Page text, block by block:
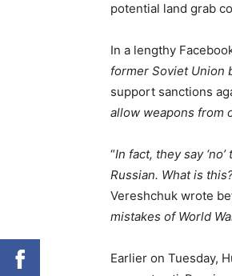
potential land grab
In a lengthy
former Soviet Union
support sanctions
allow weapons from
“In fact, they say
Russian. What is
Vereshchuk wrote
mistakes of World
Earlier on Tuesday,